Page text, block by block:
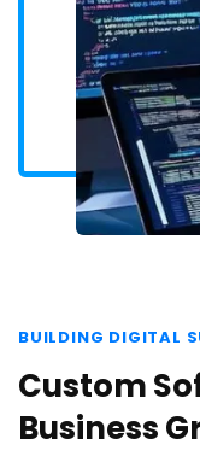
BUILDING DIGITAL
Custom
Business